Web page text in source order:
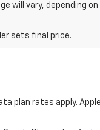
will vary, depending on
sets final price.
plan rates apply.